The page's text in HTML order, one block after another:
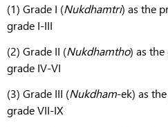
(1) Grade I (Nukdhamtri) as the
grade I-III
(2) Grade II (Nukdhamtho) as
grade IV-VI
(3) Grade III (Nukdham-ek) as
grade VII-IX